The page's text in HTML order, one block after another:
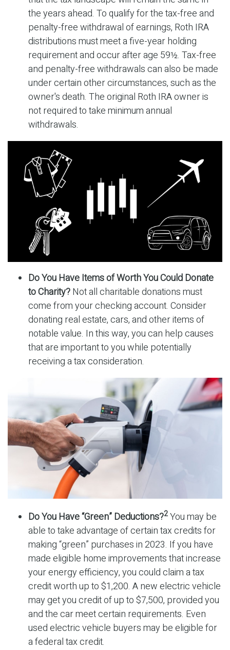
the years ahead. To qualify for the tax-free and
penalty-free withdrawal of earnings, Roth IRA
distributions must meet a five-year holding
requirement and occur after age 59½. Tax-free
and penalty-free withdrawals can also be made
under certain other circumstances, such as the
owner's death. The original Roth IRA owner is
not required to take minimum annual
withdrawals.
Do You Have Items of Worth You Could Donate
to Charity?Not all charitable donations must
come from your checking account. Consider
donating real estate, cars, and other items of
notable value. In this way, you can help causes
that are important to you while potentially
receiving a tax consideration.
Do You Have “Green” Deductions?2You may be
able to take advantage of certain tax credits for
making “green” purchases in 2023. If you have
made eligible home improvements that increase
your energy efficiency, you could claim a tax
credit worth up to $1,200. A new electric vehicle
may get you credit of up to $7,500, provided you
and the car meet certain requirements. Even
used electric vehicle buyers may be eligible for
a federal tax credit.